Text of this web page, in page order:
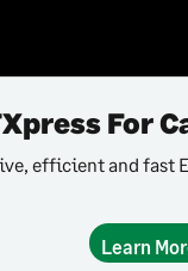
For
efficient and fast
Learn